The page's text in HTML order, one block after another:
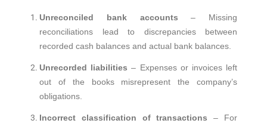
Unreconciled bank accounts – Missing
reconciliations lead to discrepancies between
recorded cash balances and actual bank balances.
Unrecorded liabilities – Expenses or invoices left
out of the books misrepresent the company’s
obligations.
Incorrect classification of transactions – For